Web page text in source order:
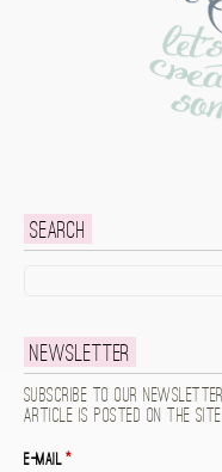
Search
Newsletter
Subscribe to our
article is posted on the site.
E-mail*